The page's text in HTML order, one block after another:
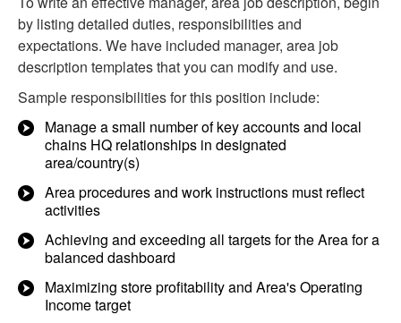
by listing detailed duties, responsibilities and
expectations. We have included manager, area job
description templates that you can modify and use.
Sample responsibilities for this position include:
Manage a small number of key accounts and local
chains HQ relationships in designated
area/country(s)
Area procedures and work instructions must reflect
activities
Achieving and exceeding all targets for the Area for a
balanced dashboard
Maximizing store profitability and Area's Operating
Income target